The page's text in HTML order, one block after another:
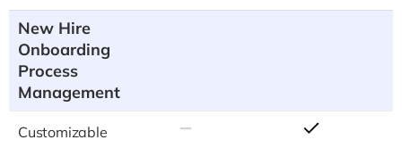
New Hire
Onboarding
Process
Management
Customizable